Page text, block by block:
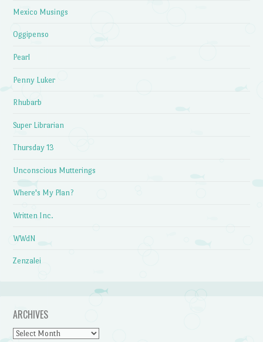
Mexico Musings
Oggipenso
Pearl
Penny Luker
Rhubarb
Super Librarian
Thursday 13
Unconscious Mutterings
Where's My Plan?
Written Inc.
WWdN
Zenzalei
ARCHIVES
Archives